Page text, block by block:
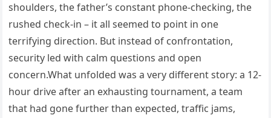
shoulders, the father’s constant phone-checking, the
rushed check-in – it all seemed to point in one
terrifying direction. But instead of confrontation,
security led with calm questions and open
concern.What unfolded was a very different story: a 12-
hour drive after an exhausting tournament, a team
that had gone further than expected, traffic jams,